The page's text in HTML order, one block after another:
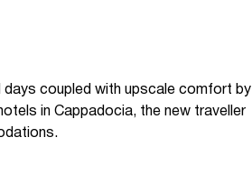
days coupled with upscale comfort by
in Cappadocia, the new traveller